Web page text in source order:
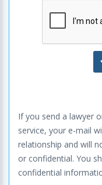
If you send a lawyer
service, your e-mail
relationship and will
or confidential. You
confidential